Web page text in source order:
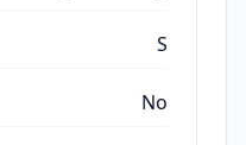
S
No